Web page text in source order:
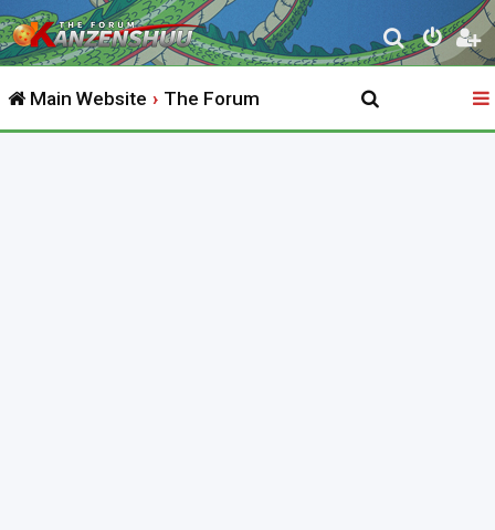
S
e
r
Main Website The Forum